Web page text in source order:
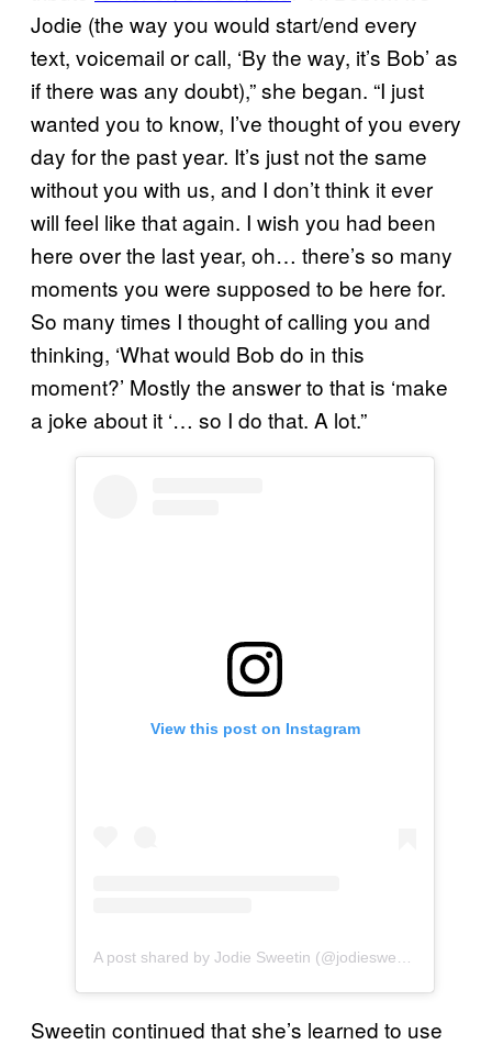
Jodie (the way you would start/end every
text, voicemail or call, ‘By the way, it’s Bob’ as
if there was any doubt),” she began. “I just
wanted you to know, I’ve thought of you every
day for the past year. It’s just not the same
without you with us, and I don’t think it ever
will feel like that again. I wish you had been
here over the last year, oh… there’s so many
moments you were supposed to be here for.
So many times I thought of calling you and
thinking, ‘What would Bob do in this
moment?’ Mostly the answer to that is ‘make
a joke about it ‘… so I do that. A lot.”
View this post on Instagram
Sweetin continued that she’s learned to use